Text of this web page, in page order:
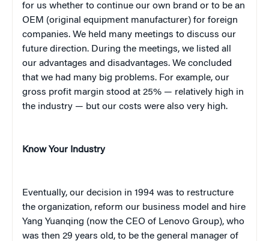
for us whether to continue our own brand or to be an
OEM (original equipment manufacturer) for foreign
companies. We held many meetings to discuss our
future direction. During the meetings, we listed all
our advantages and disadvantages. We concluded
that we had many big problems. For example, our
gross profit margin stood at 25% — relatively high in
the industry — but our costs were also very high.
Know Your Industry
Eventually, our decision in 1994 was to restructure
the organization, reform our business model and hire
Yang Yuanqing (now the CEO of Lenovo Group), who
was then 29 years old, to be the general manager of